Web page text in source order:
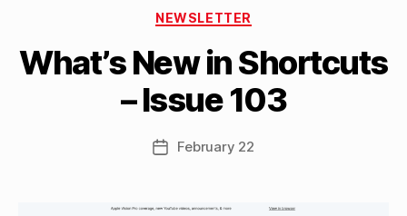
Categories
NEWSLETTER
What’s New in Shortcuts
– Issue 103
Post
author
y
a
tt
h
e
w
C
PostFebruary 22